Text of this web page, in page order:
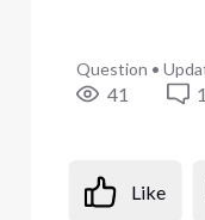
Question •
41 1
Like